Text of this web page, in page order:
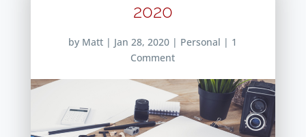
2020
by Matt | Jan 28, 2020 | Personal | 1
Comment